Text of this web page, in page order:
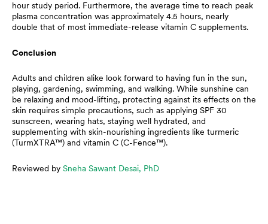
hour study period. Furthermore, the average time to reach peak
plasma concentration was approximately 4.5 hours, nearly
double that of most immediate-release vitamin C supplements.
Conclusion
Adults and children alike look forward to having fun in the sun,
playing, gardening, swimming, and walking. While sunshine can
be relaxing and mood-lifting, protecting against its effects on the
skin requires simple precautions, such as applying SPF 30
sunscreen, wearing hats, staying well hydrated, and
supplementing with skin-nourishing ingredients like turmeric
(TurmXTRA™) and vitamin C (C-Fence™).
Reviewed by Sneha Sawant Desai, PhD